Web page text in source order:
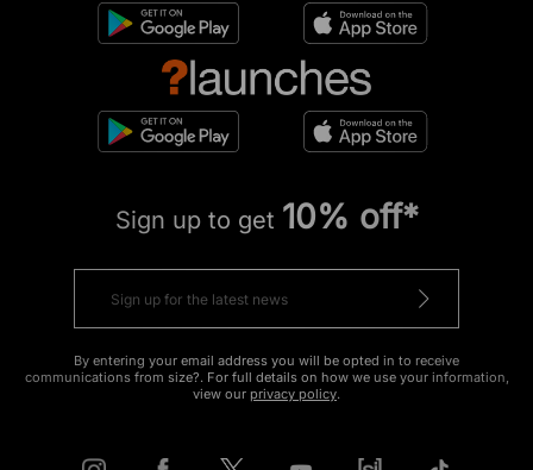
Sign up to get 10% off*
By entering your email address you will be opted in to receive
communications from size?. For full details on how we use your information,
view our privacy policy.